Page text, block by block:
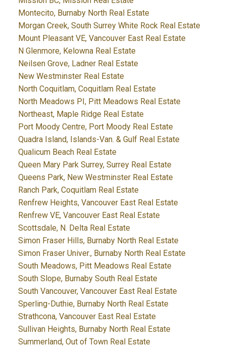
Montecito, Burnaby North Real Estate
Morgan Creek, South Surrey White Rock Real Estate
Mount Pleasant VE, Vancouver East Real Estate
N Glenmore, Kelowna Real Estate
Neilsen Grove, Ladner Real Estate
New Westminster Real Estate
North Coquitlam, Coquitlam Real Estate
North Meadows PI, Pitt Meadows Real Estate
Northeast, Maple Ridge Real Estate
Port Moody Centre, Port Moody Real Estate
Quadra Island, Islands-Van. & Gulf Real Estate
Qualicum Beach Real Estate
Queen Mary Park Surrey, Surrey Real Estate
Queens Park, New Westminster Real Estate
Ranch Park, Coquitlam Real Estate
Renfrew Heights, Vancouver East Real Estate
Renfrew VE, Vancouver East Real Estate
Scottsdale, N. Delta Real Estate
Simon Fraser Hills, Burnaby North Real Estate
Simon Fraser Univer., Burnaby North Real Estate
South Meadows, Pitt Meadows Real Estate
South Slope, Burnaby South Real Estate
South Vancouver, Vancouver East Real Estate
Sperling-Duthie, Burnaby North Real Estate
Strathcona, Vancouver East Real Estate
Sullivan Heights, Burnaby North Real Estate
Summerland, Out of Town Real Estate